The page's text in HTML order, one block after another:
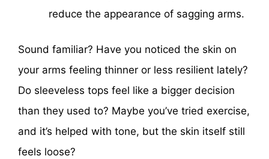
reduce the appearance of sagging arms.
Sound familiar? Have you noticed the skin on
your arms feeling thinner or less resilient lately?
Do sleeveless tops feel like a bigger decision
than they used to? Maybe you’ve tried exercise,
and it’s helped with tone, but the skin itself still
feels loose?